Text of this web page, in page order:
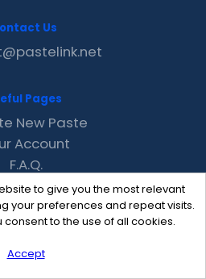
to give you the most relevant
your preferences and repeat visits.
consent to the use of all cookies.
Accept
Us
Pages
New Paste
Account
F.A.Q.
Recent